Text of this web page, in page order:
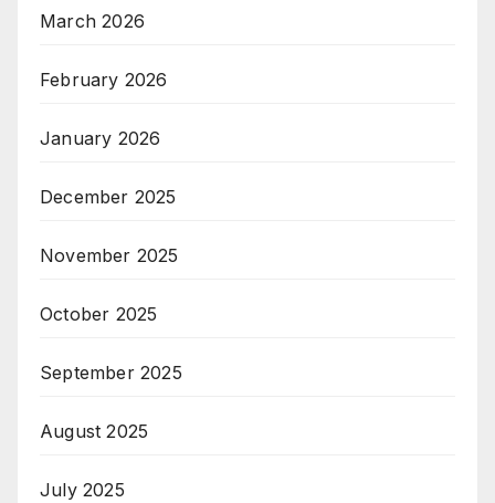
March 2026
February 2026
January 2026
December 2025
November 2025
October 2025
September 2025
August 2025
July 2025